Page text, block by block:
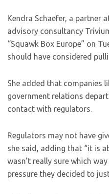
Kendra Schaefer, a partner
advisory consultancy
“Squawk Box Europe” on
should have considered
She added that companies
government relations
contact with regulators.
Regulators may not have
she said, adding that “it is
wasn’t really sure which
pressure they decided to